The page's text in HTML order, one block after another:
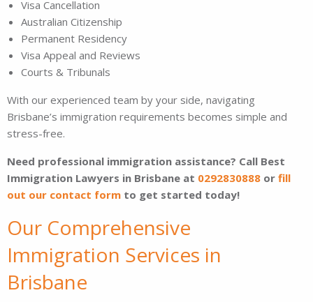
Visa Cancellation
Australian Citizenship
Permanent Residency
Visa Appeal and Reviews
Courts & Tribunals
With our experienced team by your side, navigating
Brisbane’s immigration requirements becomes simple and
stress-free.
Need professional immigration assistance? Call Best
Immigration Lawyers in Brisbane at 0292830888 or fill
out our contact form to get started today!
Our Comprehensive
Immigration Services in
Brisbane